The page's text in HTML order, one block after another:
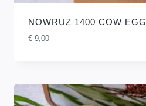
NOWRUZ 1400 COW EGG
€9,00